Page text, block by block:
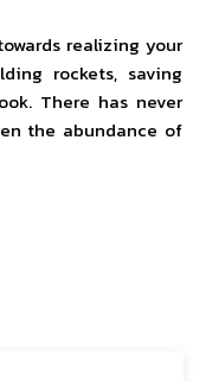
realizing your
rockets, saving
There has never
the abundance of